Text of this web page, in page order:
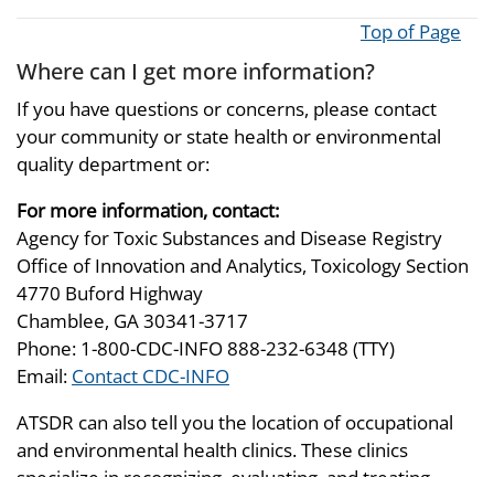
Top of Page
Where can I get more information?
If you have questions or concerns, please contact
your community or state health or environmental
quality department or:
For more information, contact:
Agency for Toxic Substances and Disease Registry
Office of Innovation and Analytics, Toxicology Section
4770 Buford Highway
Chamblee, GA 30341-3717
Phone: 1-800-CDC-INFO 888-232-6348 (TTY)
Email: Contact CDC-INFO
ATSDR can also tell you the location of occupational
and environmental health clinics. These clinics